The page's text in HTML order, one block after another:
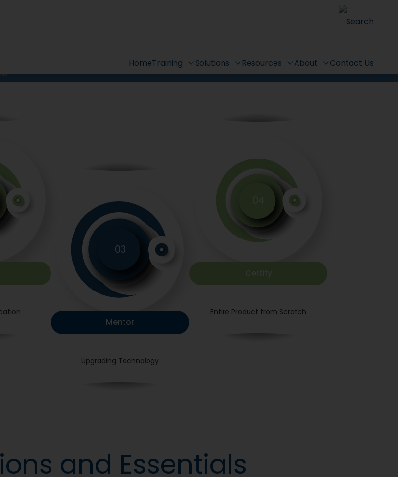
Search
HomeTraining Solutions Resources About Contact Us
03
Mentor
Upgrading Technology
04
Certify
Entire Product from Scratch
and Essentials